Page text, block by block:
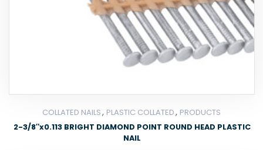
COLLATED NAILS, PLASTIC COLLATED, PRODUCTS
2-3/8″x0.113 BRIGHT DIAMOND POINT ROUND HEAD PLASTIC
NAIL